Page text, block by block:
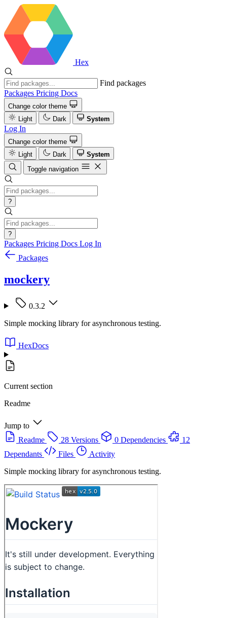
Hex
Find packages
Packages Pricing Docs
Change color theme
Light
Dark System
Log In
Change color theme
Light
Dark
System
Toggle navigation
?
?
Packages Pricing Docs Log In
Packages
mockery
0.3.2
Simple mocking library for asynchronous testing.
HexDocs
Current section
Readme
Jump to
Readme
28 Versions 0 Dependencies
12
Dependants
Files
Activity
Simple mocking library for asynchronous testing.